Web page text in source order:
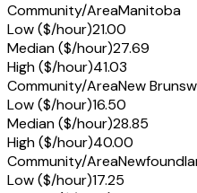
Community/AreaManitoba
Low ($/hour)21.00
Median ($/hour)27.69
High ($/hour)41.03
Community/AreaNew
Low ($/hour)16.50
Median ($/hour)28.85
High ($/hour)40.00
Community/Area
Low ($/hour)17.25